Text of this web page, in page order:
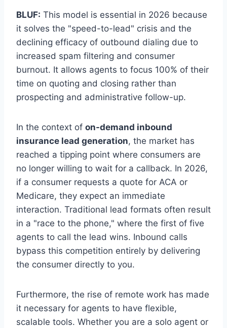
BLUF: This model is essential in 2026 because
it solves the "speed-to-lead" crisis and the
declining efficacy of outbound dialing due to
increased spam filtering and consumer
burnout. It allows agents to focus 100% of their
time on quoting and closing rather than
prospecting and administrative follow-up.
In the context of on-demand inbound
insurance lead generation, the market has
reached a tipping point where consumers are
no longer willing to wait for a callback. In 2026,
if a consumer requests a quote for ACA or
Medicare, they expect an immediate
interaction. Traditional lead formats often result
in a "race to the phone," where the first of five
agents to call the lead wins. Inbound calls
bypass this competition entirely by delivering
the consumer directly to you.
Furthermore, the rise of remote work has made
it necessary for agents to have flexible,
scalable tools. Whether you are a solo agent or